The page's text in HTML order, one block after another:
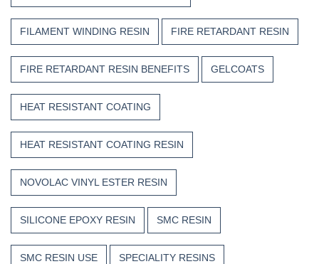
FILAMENT WINDING RESIN FIRE RETARDANT RESIN
FIRE RETARDANT RESIN BENEFITS GELCOATS
HEAT RESISTANT COATING
HEAT RESISTANT COATING RESIN
NOVOLAC VINYL ESTER RESIN
SILICONE EPOXY RESIN SMC RESIN
SMC RESIN USE SPECIALITY RESINS